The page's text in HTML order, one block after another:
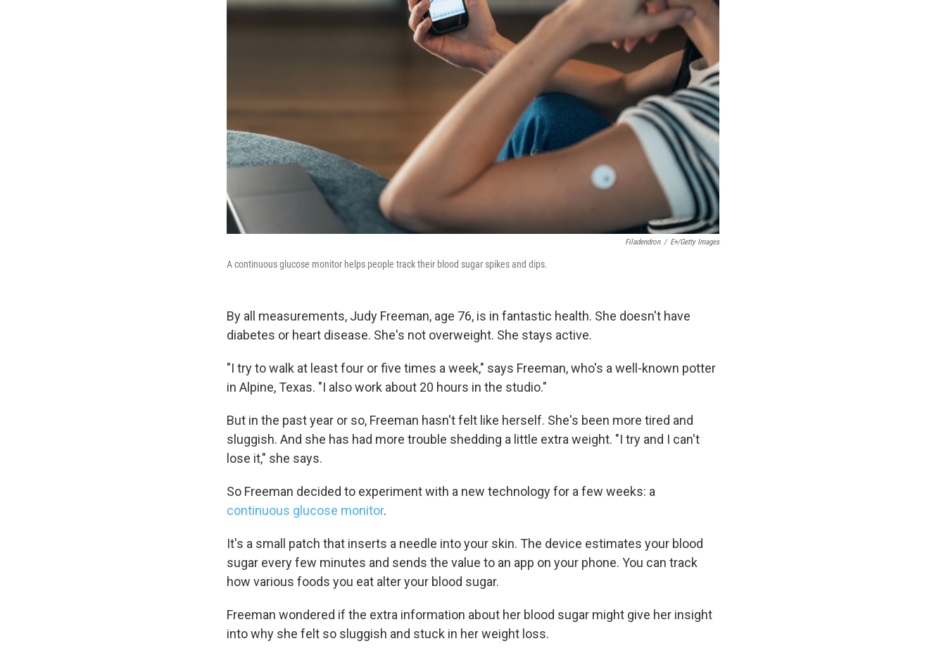
Filadendron / E+/Getty Images
A continuous glucose monitor helps people track their blood sugar spikes and dips.
By all measurements, Judy Freeman, age 76, is in fantastic health. She doesn't have
diabetes or heart disease. She's not overweight. She stays active.
"I try to walk at least four or five times a week," says Freeman, who's a well-known potter
in Alpine, Texas. "I also work about 20 hours in the studio."
But in the past year or so, Freeman hasn't felt like herself. She's been more tired and
sluggish. And she has had more trouble shedding a little extra weight. "I try and I can't
lose it," she says.
So Freeman decided to experiment with a new technology for a few weeks: a
continuous glucose monitor.
It's a small patch that inserts a needle into your skin. The device estimates your blood
sugar every few minutes and sends the value to an app on your phone. You can track
how various foods you eat alter your blood sugar.
Freeman wondered if the extra information about her blood sugar might give her insight
into why she felt so sluggish and stuck in her weight loss.